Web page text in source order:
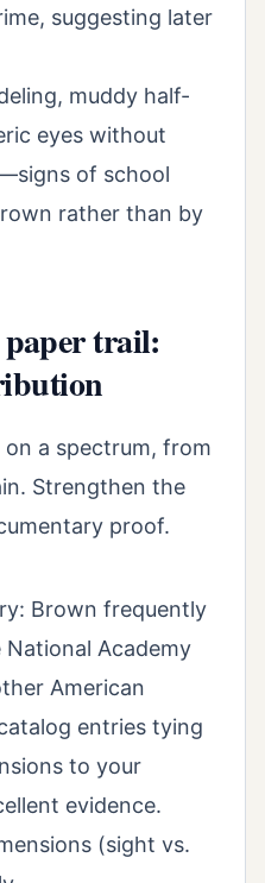
suggesting later
muddy half-
eyes without
of school
rather than by
paper trail:
on a spectrum, from
Strengthen the
proof.
Brown frequently
Academy
American
entries tying
to your
evidence.
(sight vs.